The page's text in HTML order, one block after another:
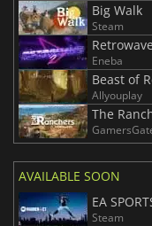
Big Walk
Steam
Eneba
Beast of
Allyouplay
The
AVAILABLE SOON
EA
Steam